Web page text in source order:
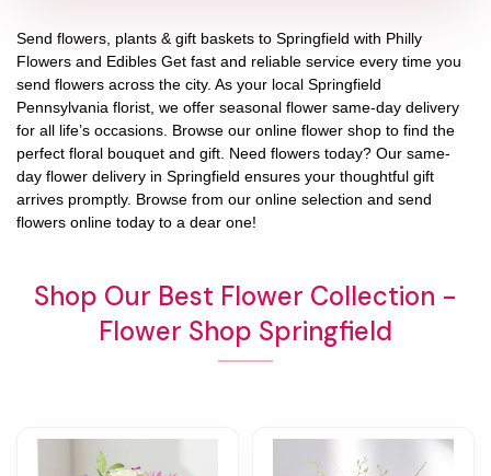
Send flowers, plants & gift baskets to Springfield with Philly
Flowers and Edibles Get fast and reliable service every time you
send flowers across the city. As your local Springfield
Pennsylvania florist, we offer seasonal flower same-day delivery
for all life’s occasions. Browse our online flower shop to find the
perfect floral bouquet and gift. Need flowers today? Our same-
day flower delivery in Springfield ensures your thoughtful gift
arrives promptly. Browse from our online selection and send
flowers online today to a dear one!
Shop Our Best Flower Collection -
Flower Shop Springfield